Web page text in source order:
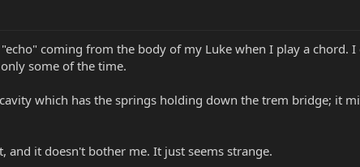
coming from the body of my Luke when I play a chord.
some of the time.
which has the springs holding down the trem bridge; it
it doesn't bother me. It just seems strange.